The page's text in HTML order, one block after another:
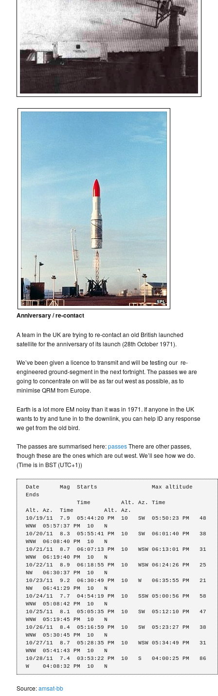
Anniversary / re-contact
A team in the UK are trying to re-contact an old British launched
satellite for the anniversary of its launch (28th October 1971).
We’ve been given a licence to transmit and will be testing our re-
engineered ground-segment in the next fortnight. The passes we are
going to concentrate on will be as far out west as possible, as to
minimise QRM from Europe.
Earth is a lot more EM noisy than it was in 1971. If anyone in the UK
wants to try and tune in to the downlink, you can help ID any response
we get from the old bird.
The passes are summarised here:passesThere are other passes,
though these are the ones which are out west. We’ll see how we do.
(Time is in BST (UTC+1))
Date      Mag  Starts                Max altitude
Ends
Alt. Az.  Time         Alt. Az.
10/19/11  7.9  05:44:20 PM  10   SW  05:50:23 PM   48
WNW  05:57:37 PM  10   N
10/20/11  8.3  05:55:41 PM  10   SW  06:01:40 PM   38
WNW  06:08:40 PM  10   N
10/21/11  8.7  06:07:13 PM  10   WSW 06:13:01 PM   31
WNW  06:19:40 PM  10   N
10/22/11  8.9  06:18:55 PM  10   WSW 06:24:26 PM   25
NW   06:30:37 PM  10   N
10/23/11  9.2  06:30:49 PM  10   W   06:35:55 PM   21
NW   06:41:29 PM  10   N
10/24/11  7.7  04:54:19 PM  10   SSW 05:00:56 PM   58
WNW  05:08:42 PM  10   N
10/25/11  8.1  05:05:35 PM  10   SW  05:12:10 PM   47
WNW  05:19:45 PM  10   N
10/26/11  8.4  05:16:59 PM  10   SW  05:23:27 PM   38
WNW  05:30:45 PM  10   N
10/27/11  8.7  05:28:35 PM  10   WSW 05:34:49 PM   31
WNW  05:41:43 PM  10   N
10/28/11  7.4  03:53:22 PM  10   S   04:00:25 PM   86
W    04:08:32 PM  10   N
Source:amsat-bb